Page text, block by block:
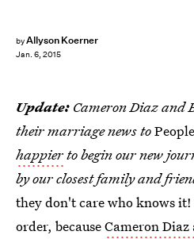
byAllyson Koerner
Jan. 6, 2015
Update: Cameron Diaz and
their marriage news toPeople
happierto begin our new
by our closest family and
they don't care who knows
order, becauseCameron